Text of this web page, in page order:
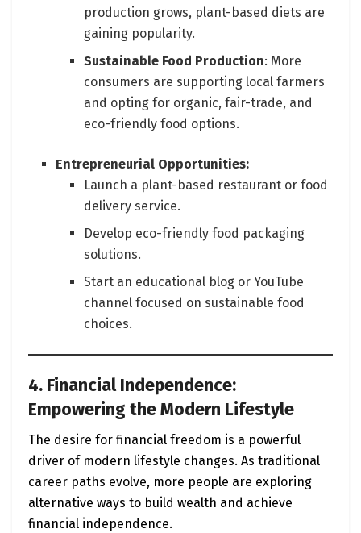
production grows, plant-based diets are
gaining popularity.
Sustainable Food Production: More
consumers are supporting local farmers
and opting for organic, fair-trade, and
eco-friendly food options.
Entrepreneurial Opportunities:
Launch a plant-based restaurant or food
delivery service.
Develop eco-friendly food packaging
solutions.
Start an educational blog or YouTube
channel focused on sustainable food
choices.
4. Financial Independence:
Empowering the Modern Lifestyle
The desire for financial freedom is a powerful
driver of modern lifestyle changes. As traditional
career paths evolve, more people are exploring
alternative ways to build wealth and achieve
financial independence.